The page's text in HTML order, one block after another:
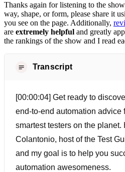
Thanks again for listening to the
way, shape, or form, please share it
you see on the page. Additionally,
are extremely helpful and greatly
the rankings of the show and I read
Transcript
[00:00:04] Get ready to
end-to-end automation advice
smartest testers on the planet.
Colantonio, host of the Test
and my goal is to help you
automation awesomeness.